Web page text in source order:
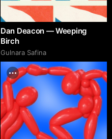
Dan Deacon — Weeping
Birch
Gulnara Safina